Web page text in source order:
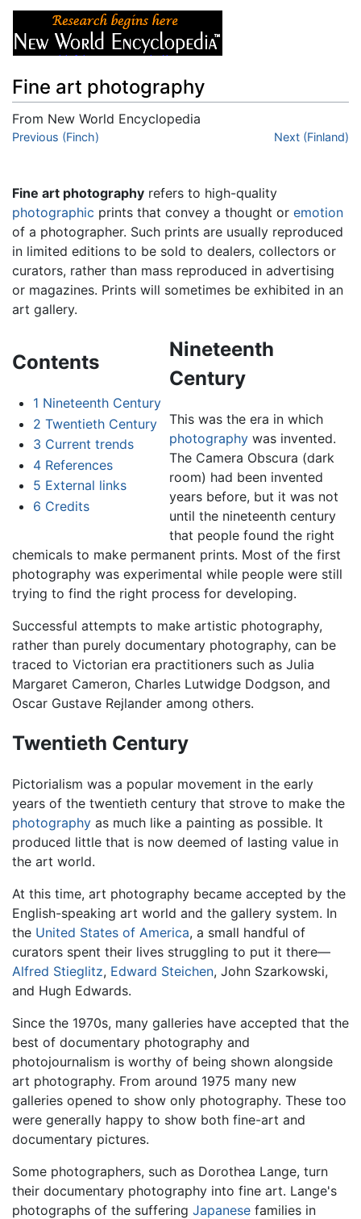
Fine art photography
From New World Encyclopedia
Jump to:navigation
Previous (Finch) Next (Finland)
Fine art photography refers to high-quality
photographic prints that convey a thought or emotion
of a photographer. Such prints are usually reproduced
in limited editions to be sold to dealers, collectors or
curators, rather than mass reproduced in advertising
or magazines. Prints will sometimes be exhibited in an
art gallery.
Contents
1 Nineteenth Century
2 Twentieth Century
3 Current trends
4 References
5 External links
6 Credits
Nineteenth
Century
This was the era in which
photographywas invented.
The Camera Obscura (dark
room) had been invented
years before, but it was not
until the nineteenth century
that people found the right
chemicals to make permanent prints. Most of the first
photography was experimental while people were still
trying to find the right process for developing.
Successful attempts to make artistic photography,
rather than purely documentary photography, can be
traced to Victorian era practitioners such as Julia
Margaret Cameron, Charles Lutwidge Dodgson, and
Oscar Gustave Rejlander among others.
Twentieth Century
Pictorialism was a popular movement in the early
years of the twentieth century that strove to make the
photography as much like a painting as possible. It
produced little that is now deemed of lasting value in
the art world.
At this time, art photography became accepted by the
English-speaking art world and the gallery system. In
the United States of America, a small handful of
curators spent their lives struggling to put it there—
Alfred Stieglitz, Edward Steichen, John Szarkowski,
and Hugh Edwards.
Since the 1970s, many galleries have accepted that the
best of documentary photography and
photojournalism is worthy of being shown alongside
art photography. From around 1975 many new
galleries opened to show only photography. These too
were generally happy to show both fine-art and
documentary pictures.
Some photographers, such as Dorothea Lange, turn
their documentary photography into fine art. Lange's
photographs of the suffering Japanese families in